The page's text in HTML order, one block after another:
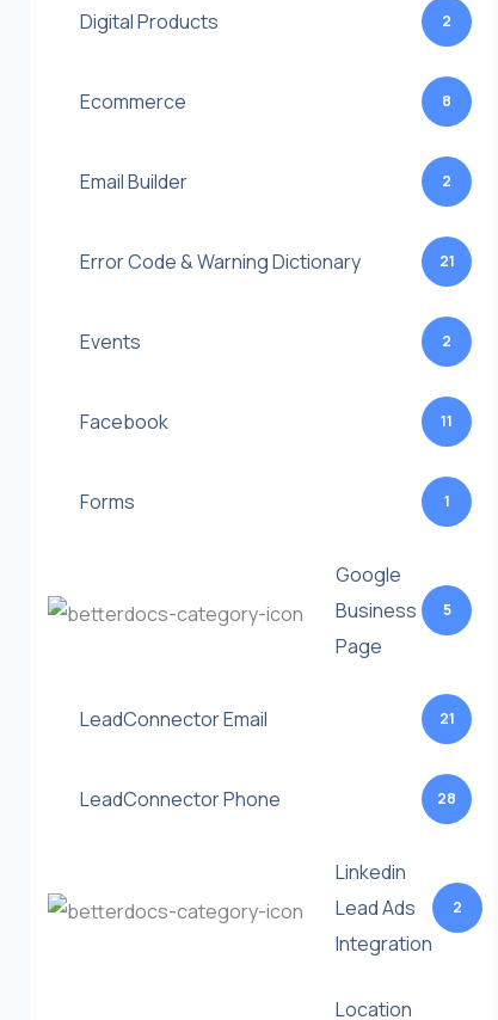
Digital Products 2
Ecommerce 8
Email Builder 2
Error Code & Warning Dictionary 21
Events 2
Facebook 11
Forms 1
Google
Business
Page
5
LeadConnector Email 21
LeadConnector Phone 28
Linkedin
Lead Ads
Integration
2
Location